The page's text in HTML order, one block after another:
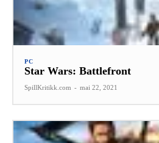
PC
Star Wars: Battlefront
SpillKritikk.com - mai 22, 2021